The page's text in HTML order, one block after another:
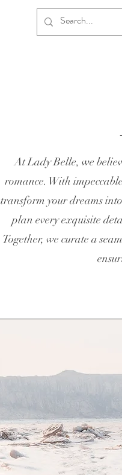
At Lady Belle, we
romance. With
transform your dreams
plan every exquisite
Together, we curate a